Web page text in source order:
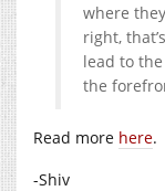
where
right,
lead to
the
Read more here.
-Shiv